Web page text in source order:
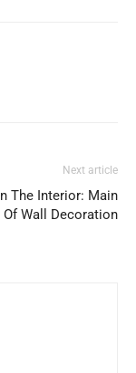
Next article
The Interior: Main
Of Wall Decoration